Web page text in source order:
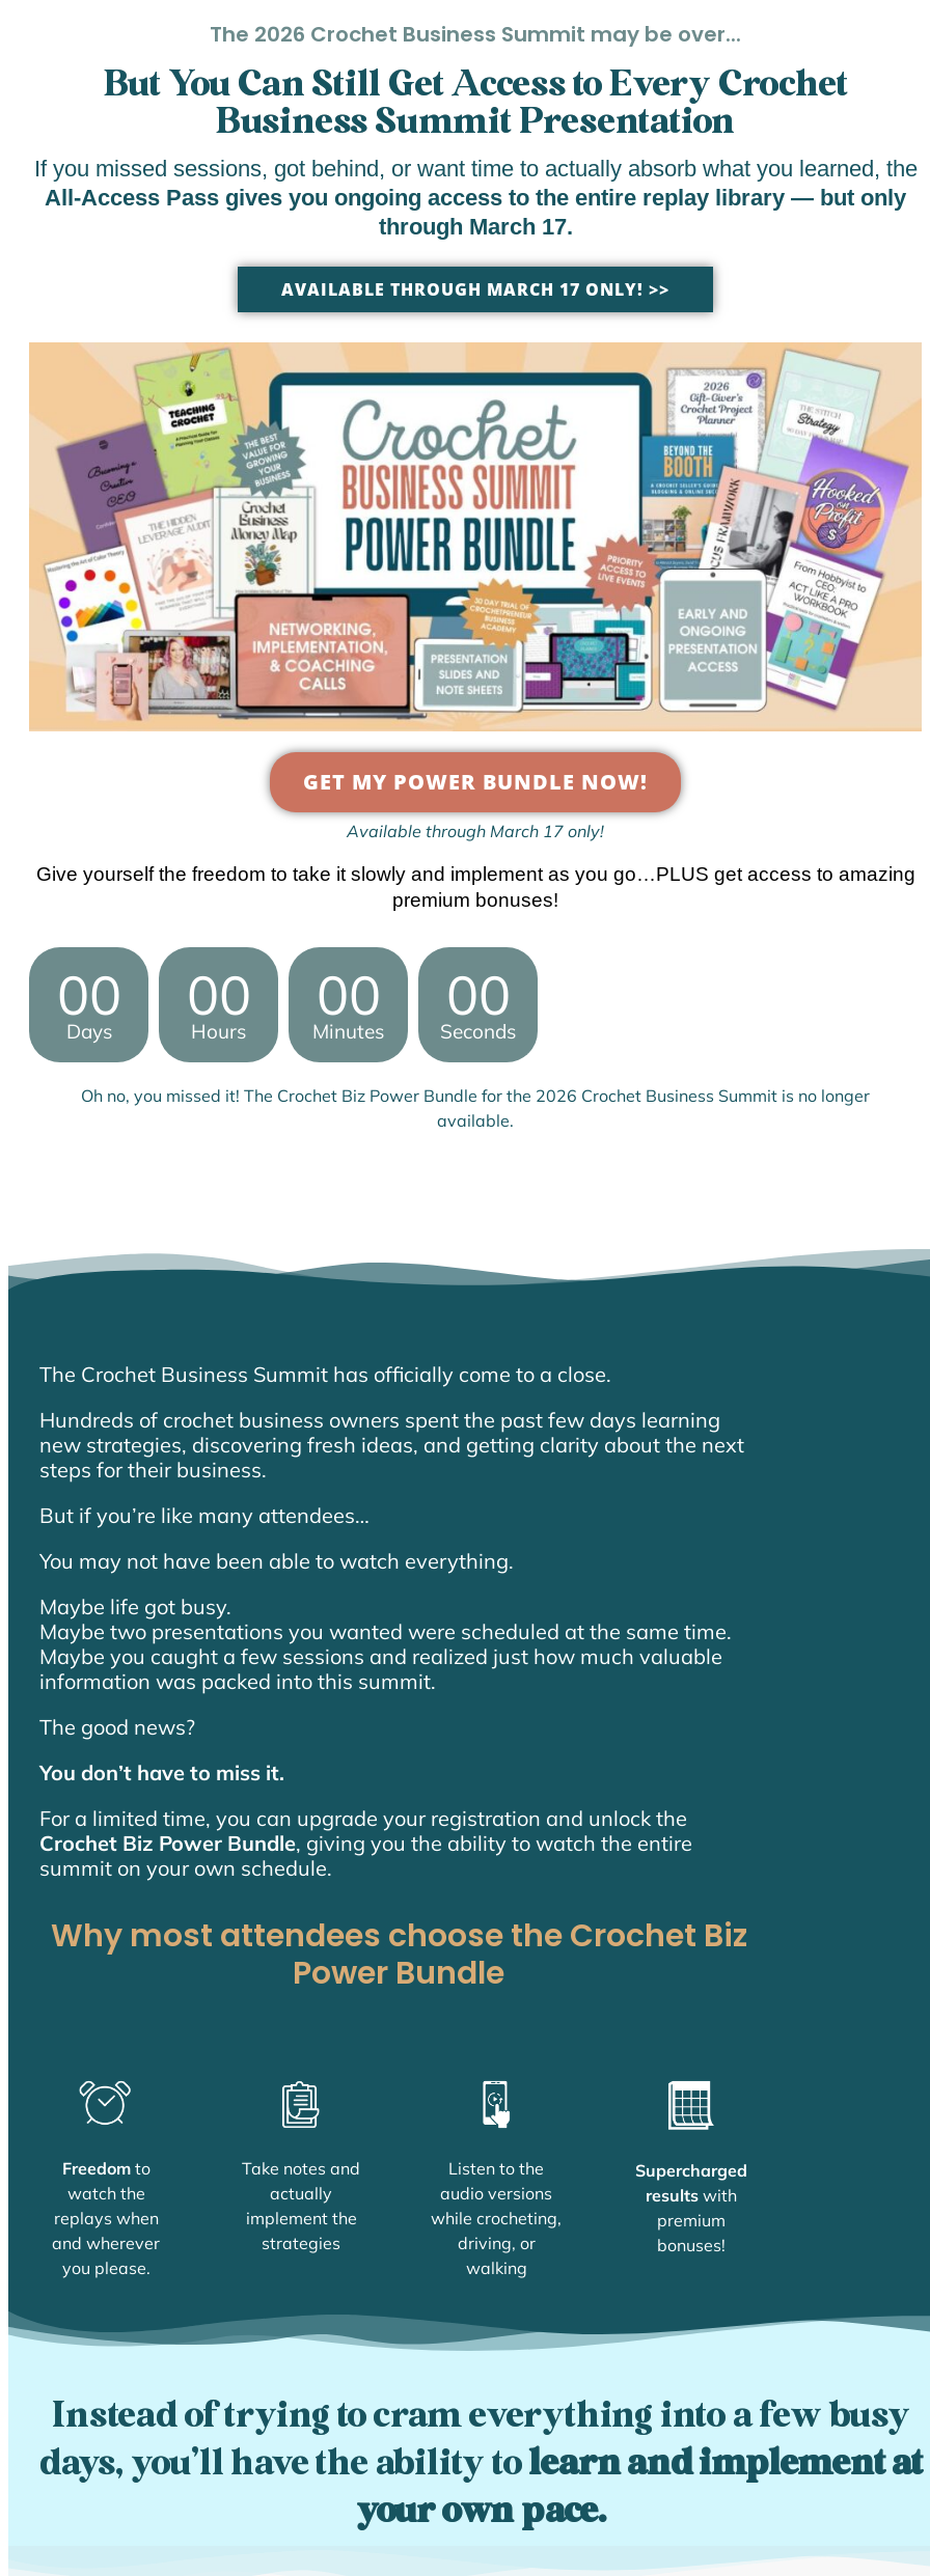
The 2026 Crochet Business Summit may be over...
But You Can Still Get Access to Every Crochet
Business Summit Presentation
If you missed sessions, got behind, or want time to actually absorb what you learned, the
All-Access Pass gives you ongoing access to the entire replay library — but only
through March 17.
AVAILABLE THROUGH MARCH 17 ONLY! >>
GET MY POWER BUNDLE NOW!
Available through March 17 only!
Give yourself the freedom to take it slowly and implement as you go…PLUS get access to amazing
premium bonuses!
00
Days
00
Hours
00
Minutes
00
Seconds
Oh no, you missed it! The Crochet Biz Power Bundle for the 2026 Crochet Business Summit is no longer
available.
The Crochet Business Summit has officially come to a close.
Hundreds of crochet business owners spent the past few days learning
new strategies, discovering fresh ideas, and getting clarity about the next
steps for their business.
But if you’re like many attendees…
You may not have been able to watch everything.
Maybe life got busy.
Maybe two presentations you wanted were scheduled at the same time.
Maybe you caught a few sessions and realized just how much valuable
information was packed into this summit.
The good news?
You don’t have to miss it.
For a limited time, you can upgrade your registration and unlock the
Crochet Biz Power Bundle, giving you the ability to watch the entire
summit on your own schedule.
Why most attendees choose the Crochet Biz
Power Bundle
Freedomto
watch the
replays when
and wherever
you please.
Take notes and
actually
implement the
strategies
Listen to the
audio versions
while crocheting,
driving, or
walking
Supercharged
results with
premium
bonuses!
Instead of trying to cram everything into a few busy
days, you’ll have the ability to learn and implement at
your own pace.